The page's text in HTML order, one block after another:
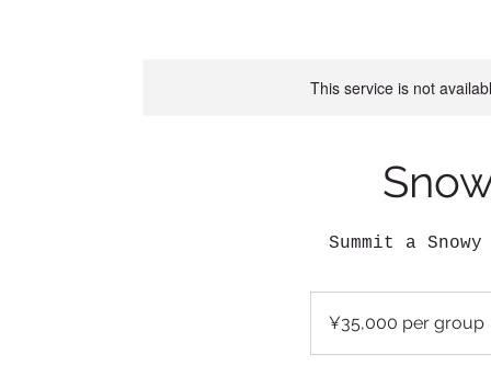
This service is not
Summit a
group¥35,000 per group